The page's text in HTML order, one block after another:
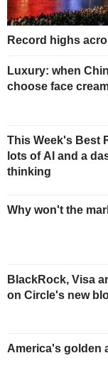
Record highs
Luxury: when
choose face
This Week's Best
lots of AI and a
thinking
Why won't the
BlackRock, Visa
on Circle's new
America's golden